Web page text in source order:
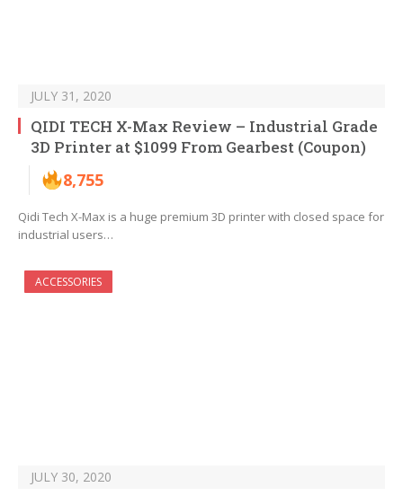
JULY 31, 2020
QIDI TECH X-Max Review – Industrial Grade
3D Printer at $1099 From Gearbest (Coupon)
8,755
Qidi Tech X-Max is a huge premium 3D printer with closed space for
industrial users…
ACCESSORIES
JULY 30, 2020